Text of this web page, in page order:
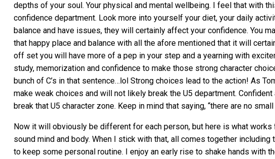
depths of your soul. Your physical and mental wellbeing. I feel that with
confidence department. Look more into yourself your diet, your daily
balance and have issues, they will certainly affect your confidence. You
that happy place and balance with all the afore mentioned that it will
off set you will have more of a pep in your step and a yearning with
study, memorization and confidence to make those strong character
bunch of C’s in that sentence…lol Strong choices lead to the action! As
make weak choices and will not likely break the U5 department.
break that U5 character zone. Keep in mind that saying, “there are no
Now it will obviously be different for each person, but here is what
sound mind and body. When I stick with that, all comes together
to keep some personal routine. I enjoy an early rise to shake hands with